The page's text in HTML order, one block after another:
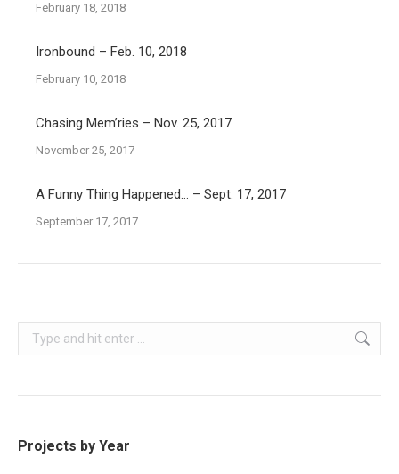
February 18, 2018
Ironbound – Feb. 10, 2018
February 10, 2018
Chasing Mem’ries – Nov. 25, 2017
November 25, 2017
A Funny Thing Happened… – Sept. 17, 2017
September 17, 2017
Search:
Projects by Year